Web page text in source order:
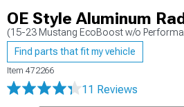
OE Style Aluminum
(15-23 Mustang EcoBoost w/o
Find parts that fit my vehicle
Item 472266
11 Reviews